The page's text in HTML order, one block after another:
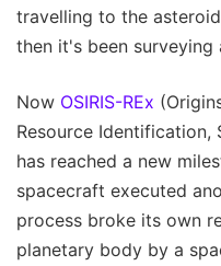
travelling to the
then it's been surveying
Now OSIRIS-REx
Resource Identification,
has reached a new
spacecraft executed
process broke its own
planetary body by a